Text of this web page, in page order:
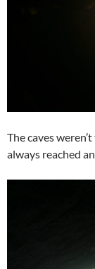
The caves
always reached